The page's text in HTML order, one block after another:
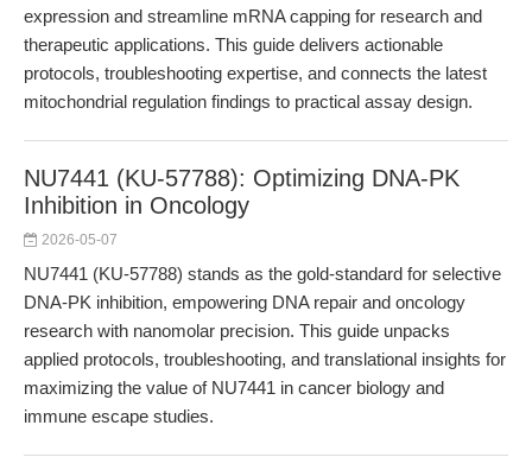
expression and streamline mRNA capping for research and
therapeutic applications. This guide delivers actionable
protocols, troubleshooting expertise, and connects the latest
mitochondrial regulation findings to practical assay design.
NU7441 (KU-57788): Optimizing DNA-PK
Inhibition in Oncology
2026-05-07
NU7441 (KU-57788) stands as the gold-standard for selective
DNA-PK inhibition, empowering DNA repair and oncology
research with nanomolar precision. This guide unpacks
applied protocols, troubleshooting, and translational insights for
maximizing the value of NU7441 in cancer biology and
immune escape studies.